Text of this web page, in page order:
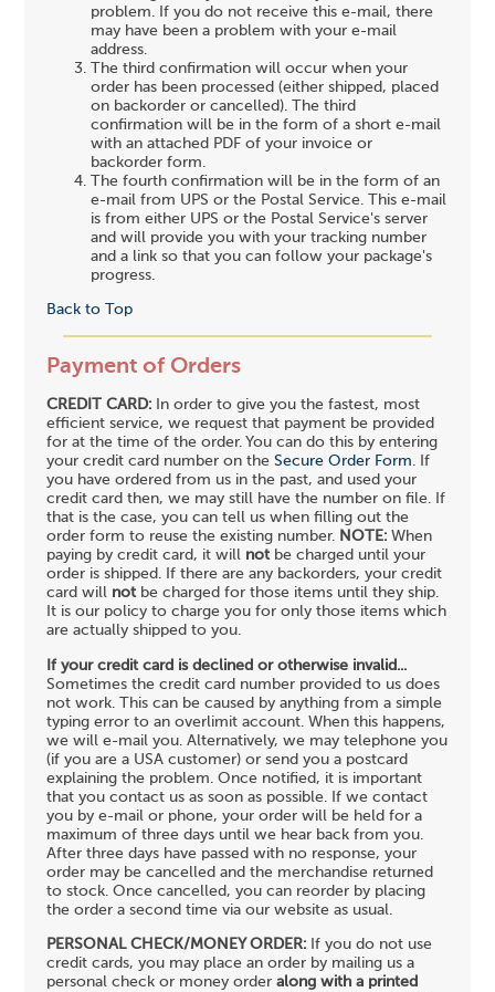
problem. If you do not receive this e-mail, there
may have been a problem with your e-mail
address.
The third confirmation will occur when your
order has been processed (either shipped, placed
on backorder or cancelled). The third
confirmation will be in the form of a short e-mail
with an attached PDF of your invoice or
backorder form.
The fourth confirmation will be in the form of an
e-mail from UPS or the Postal Service. This e-mail
is from either UPS or the Postal Service's server
and will provide you with your tracking number
and a link so that you can follow your package's
progress.
Back to Top
Payment of Orders
CREDIT CARD:
In order to give you the fastest, most
efficient service, we request that payment be provided
for at the time of the order. You can do this by entering
your credit card number on theSecure Order Form. If
you have ordered from us in the past, and used your
credit card then, we may still have the number on file. If
that is the case, you can tell us when filling out the
order form to reuse the existing number. NOTE: When
paying by credit card, it will not be charged until your
order is shipped. If there are any backorders, your credit
card will not be charged for those items until they ship.
It is our policy to charge you for only those items which
are actually shipped to you.
If your credit card is declined or otherwise invalid...
Sometimes the credit card number provided to us does
not work. This can be caused by anything from a simple
typing error to an overlimit account. When this happens,
we will e-mail you. Alternatively, we may telephone you
(if you are a USA customer) or send you a postcard
explaining the problem. Once notified, it is important
that you contact us as soon as possible. If we contact
you by e-mail or phone, your order will be held for a
maximum of three days until we hear back from you.
After three days have passed with no response, your
order may be cancelled and the merchandise returned
to stock. Once cancelled, you can reorder by placing
the order a second time via our website as usual.
PERSONAL CHECK/MONEY ORDER: If you do not use
credit cards, you may place an order by mailing us a
personal check or money orderalong with a printed